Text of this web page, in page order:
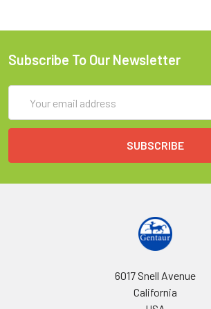
Subscribe To Our Newsletter
Address
6017 Snell Avenue
California